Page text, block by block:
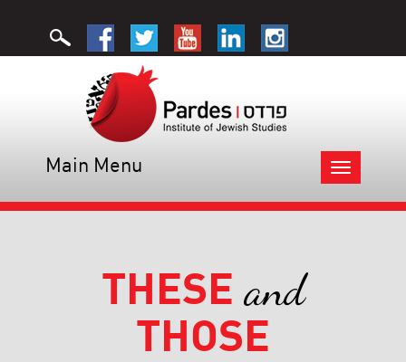
Toggle
navigation
Main Menu
THESE and
THOSE